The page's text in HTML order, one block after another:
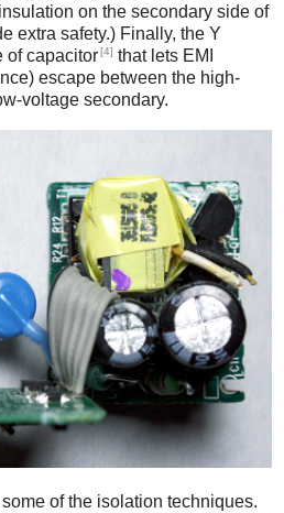
on the secondary side of
extra safety.) Finally, the Y
of capacitor[4] that lets EMI
escape between the high-
voltage secondary.
of the isolation techniques.